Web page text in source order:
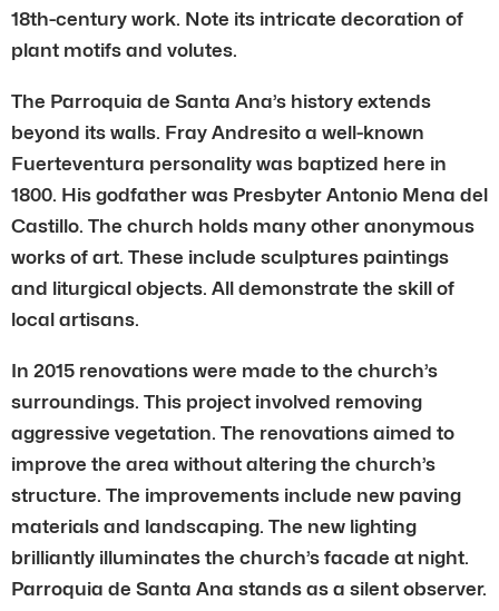
18th-century work. Note its intricate decoration of
plant motifs and volutes.
The Parroquia de Santa Ana’s history extends
beyond its walls. Fray Andresito a well-known
Fuerteventura personality was baptized here in
1800. His godfather was Presbyter Antonio Mena del
Castillo. The church holds many other anonymous
works of art. These include sculptures paintings
and liturgical objects. All demonstrate the skill of
local artisans.
In 2015 renovations were made to the church’s
surroundings. This project involved removing
aggressive vegetation. The renovations aimed to
improve the area without altering the church’s
structure. The improvements include new paving
materials and landscaping. The new lighting
brilliantly illuminates the church’s facade at night.
Parroquia de Santa Ana stands as a silent observer.